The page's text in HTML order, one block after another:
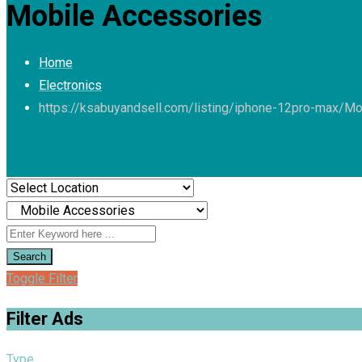
Mobile Accessories
Home
Electronics
https://ksabuyandsell.com/listing/iphone-12pro-max/
Search
Toggle Filter
Filter Ads